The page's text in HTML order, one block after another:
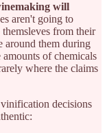
will
aren't going to
themsleves from their
around them during
of chemicals
where the claims
decisions